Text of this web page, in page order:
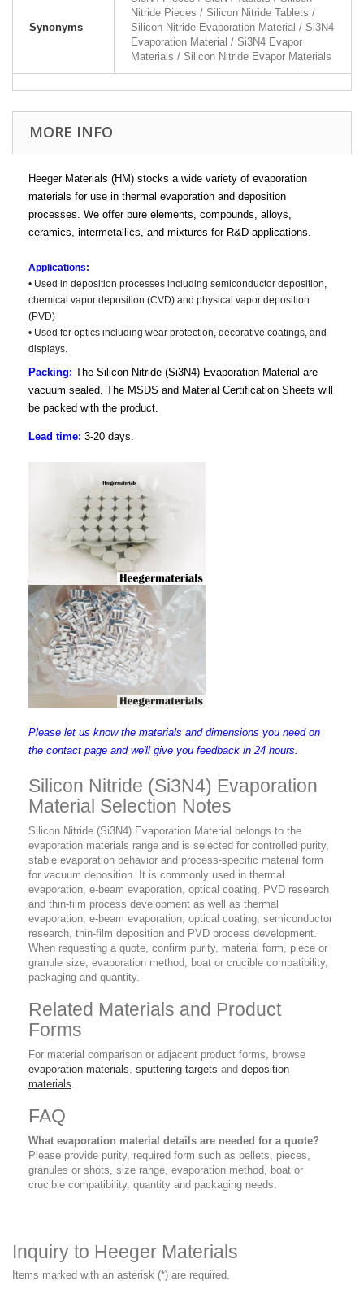
Synonyms
Nitride Pieces / Silicon Nitride Tablets /
Silicon Nitride Evaporation Material / Si3N4
Evaporation Material / Si3N4 Evapor
Materials / Silicon Nitride Evapor Materials
MORE INFO
Heeger Materials (HM) stocks a wide variety of evaporation
materials for use in thermal evaporation and deposition
processes. We offer pure elements, compounds, alloys,
ceramics, intermetallics, and mixtures for R&D applications.
Applications:
• Used in deposition processes including semiconductor deposition,
chemical vapor deposition (CVD) and physical vapor deposition
(PVD)
• Used for optics including wear protection, decorative coatings, and
displays.
Packing: The Silicon Nitride (Si3N4) Evaporation Material are
vacuum sealed. The MSDS and Material Certification Sheets will
be packed with the product.
Lead time: 3-20 days.
Please let us know the materials and dimensions you need on
the contact page and we'll give you feedback in 24 hours.
Silicon Nitride (Si3N4) Evaporation
Material Selection Notes
Silicon Nitride (Si3N4) Evaporation Material belongs to the
evaporation materials range and is selected for controlled purity,
stable evaporation behavior and process-specific material form
for vacuum deposition. It is commonly used in thermal
evaporation, e-beam evaporation, optical coating, PVD research
and thin-film process development as well as thermal
evaporation, e-beam evaporation, optical coating, semiconductor
research, thin-film deposition and PVD process development.
When requesting a quote, confirm purity, material form, piece or
granule size, evaporation method, boat or crucible compatibility,
packaging and quantity.
Related Materials and Product
Forms
For material comparison or adjacent product forms, browse
evaporation materials, sputtering targets and deposition
materials.
FAQ
What evaporation material details are needed for a quote?
Please provide purity, required form such as pellets, pieces,
granules or shots, size range, evaporation method, boat or
crucible compatibility, quantity and packaging needs.
Inquiry to Heeger Materials
Items marked with an asterisk (*) are required.